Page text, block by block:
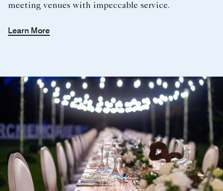
meeting venues with impeccable service.
Learn More